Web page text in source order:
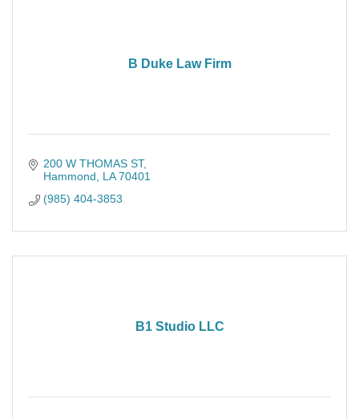
B Duke Law Firm
200 W THOMAS ST
Hammond
LA 70401
(985) 404-3853
B1 Studio LLC